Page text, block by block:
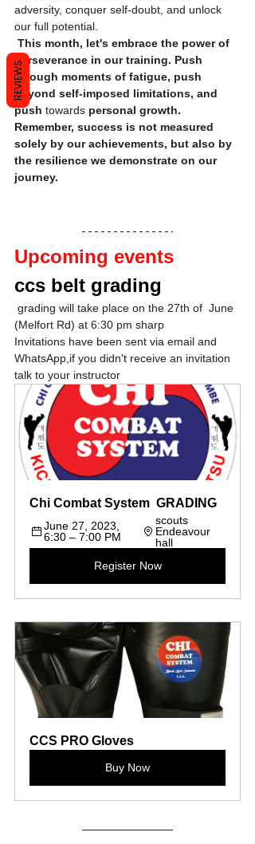
adversity, conquer self-doubt, and unlock
our full potential.
perseverance in our training. Push
through moments of fatigue, push
beyond self-imposed limitations, and
push towards personal growth.
Remember, success is not measured
solely by our achievements, but also by
the resilience we demonstrate on our
journey.
Upcoming events
ccs belt grading
(Melfort Rd) at 6:30 pm sharp
Invitations have been sent via email and
WhatsApp,if you didn't receive an invitation
talk to your instructor
Chi Combat System  GRADING
June 27, 2023,
6:30 – 7:00 PM
scouts
Endeavour
hall
Register Now
CCS PRO Gloves
Buy Now
REVIEWS